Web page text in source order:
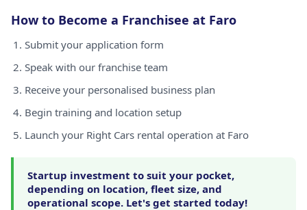
How to Become a Franchisee at Faro
Submit your application form
Speak with our franchise team
Receive your personalised business plan
Begin training and location setup
Launch your Right Cars rental operation at Faro
Startup investment to suit your pocket,
depending on location, fleet size, and
operational scope. Let's get started today!